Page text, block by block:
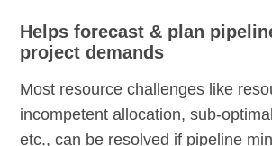
Helps forecast & plan
project demands
Most resource challenges like
incompetent allocation, sub-
etc., can be resolved if pipeline